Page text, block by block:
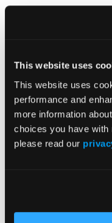
This website uses
This website uses
performance and
more information
choices you have
please read our
Latest News
Combined